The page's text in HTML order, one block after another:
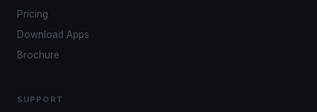
Pricing
Download Apps
Brochure
SUPPORT